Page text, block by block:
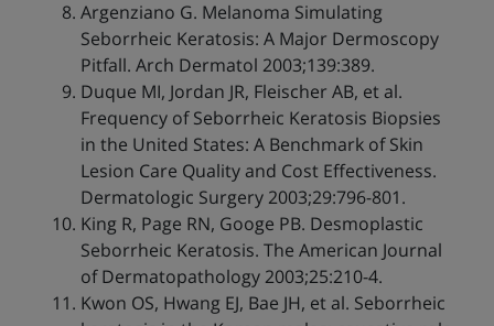
Argenziano G. Melanoma Simulating
Seborrheic Keratosis: A Major Dermoscopy
Pitfall. Arch Dermatol 2003;139:389.
Duque MI, Jordan JR, Fleischer AB, et al.
Frequency of Seborrheic Keratosis Biopsies
in the United States: A Benchmark of Skin
Lesion Care Quality and Cost Effectiveness.
Dermatologic Surgery 2003;29:796-801.
King R, Page RN, Googe PB. Desmoplastic
Seborrheic Keratosis. The American Journal
of Dermatopathology 2003;25:210-4.
Kwon OS, Hwang EJ, Bae JH, et al. Seborrheic